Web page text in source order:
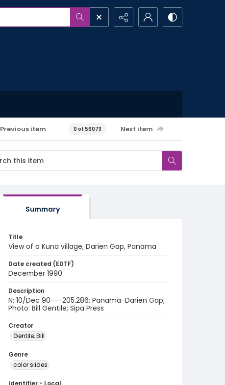
Previous item 0 of 56073 Next item
Summary
Title
View of a Kuna village, Darien Gap, Panama
Date created (EDTF)
December 1990
Description
N: 10/Dec 90---205.286; Panama-Darien Gap;
Photo: Bill Gentile; Sipa Press
Creator
Gentile, Bill
Genre
color slides
Identifier - Local